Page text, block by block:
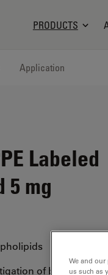
PRODUCTS
Application
Labeled
5 mg
of biological
We and
us such as